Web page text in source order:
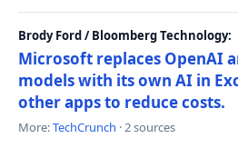
Brody Ford / Bloomberg Technology:
Microsoft replaces OpenAI
models with its own AI in
other apps to reduce costs.
More:TechCrunch · 2 sources